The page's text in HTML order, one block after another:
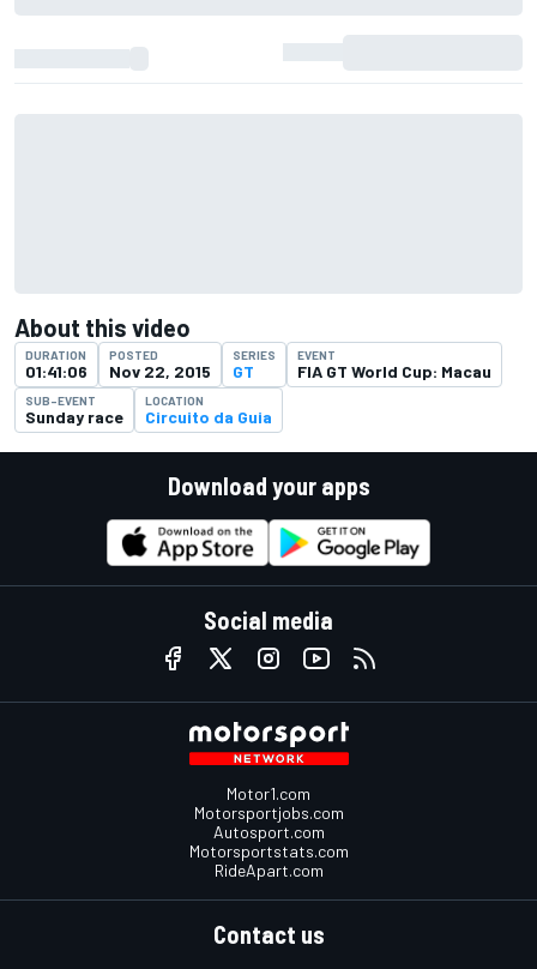
About this video
DURATION
01:41:06
POSTED
Nov 22, 2015
SERIES
GT
EVENT
FIA GT World Cup: Macau
SUB-EVENT
Sunday race
LOCATION
Circuito da Guia
Download your apps
Social media
Motor1.com
Motorsportjobs.com
Autosport.com
Motorsportstats.com
RideApart.com
Contact us